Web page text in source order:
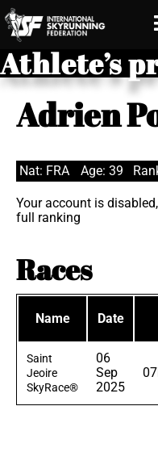
Athlete’s
Adrien
Nat: FRA Age: 39
Your account is disabled,
full ranking
Races
Name Date
Saint
Jeoire
SkyRace®
06
Sep
2025